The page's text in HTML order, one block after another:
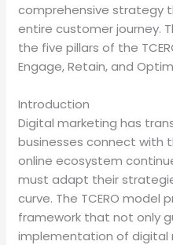
comprehensive strategy
entire customer journey.
the five pillars of the
Engage, Retain, and
Introduction
Digital marketing has
businesses connect with
online ecosystem
must adapt their
curve. The TCERO model
framework that not only
implementation of digital